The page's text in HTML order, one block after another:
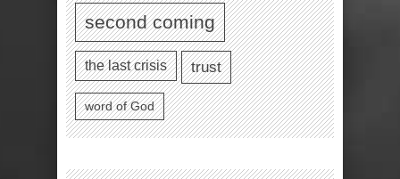
second coming
the last crisis trust
word of God